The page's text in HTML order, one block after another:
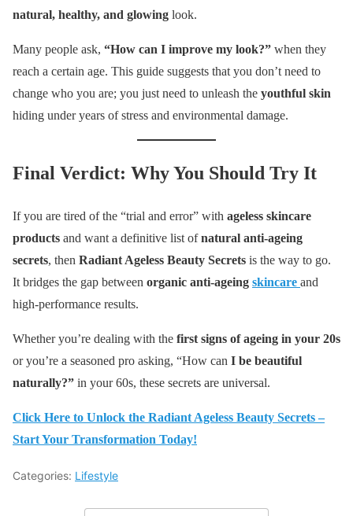
natural, healthy, and glowing look.
Many people ask, “How can I improve my look?” when they
reach a certain age. This guide suggests that you don’t need to
change who you are; you just need to unleash the youthful skin
hiding under years of stress and environmental damage.
Final Verdict: Why You Should Try It
If you are tired of the “trial and error” with ageless skincare
products and want a definitive list ofnatural anti-ageing
secrets, then Radiant Ageless Beauty Secrets is the way to go.
It bridges the gap between organic anti-ageing skincare and
high-performance results.
Whether you’re dealing with the first signs of ageing in your 20s
or you’re a seasoned pro asking, “How can I be beautiful
naturally?” in your 60s, these secrets are universal.
Click Here to Unlock the Radiant Ageless Beauty Secrets –
Start Your Transformation Today!
Categories: Lifestyle